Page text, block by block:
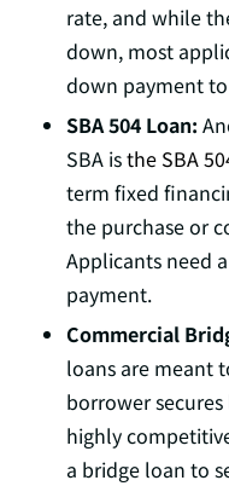
rate, and while
down, most
down payment
SBA 504 Loan:
SBA isthe SBA
term fixed
the purchase or
Applicants need
payment.
Commercial
loans are meant
borrower
highly
a bridge loan to